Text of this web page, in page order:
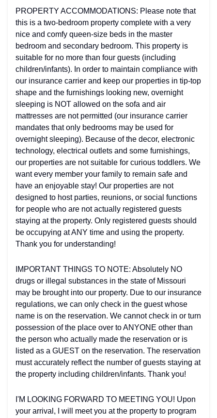
PROPERTY ACCOMMODATIONS: Please note that
this is a two-bedroom property complete with a very
nice and comfy queen-size beds in the master
bedroom and secondary bedroom. This property is
suitable for no more than four guests (including
children/infants). In order to maintain compliance with
our insurance carrier and keep our properties in tip-top
shape and the furnishings looking new, overnight
sleeping is NOT allowed on the sofa and air
mattresses are not permitted (our insurance carrier
mandates that only bedrooms may be used for
overnight sleeping). Because of the decor, electronic
technology, electrical outlets and some furnishings,
our properties are not suitable for curious toddlers. We
want every member your family to remain safe and
have an enjoyable stay! Our properties are not
designed to host parties, reunions, or social functions
for people who are not actually registered guests
staying at the property. Only registered guests should
be occupying at ANY time and using the property.
Thank you for understanding!
IMPORTANT THINGS TO NOTE: Absolutely NO
drugs or illegal substances in the state of Missouri
may be brought into our property. Due to our insurance
regulations, we can only check in the guest whose
name is on the reservation. We cannot check in or turn
possession of the place over to ANYONE other than
the person who actually made the reservation or is
listed as a GUEST on the reservation. The reservation
must accurately reflect the number of guests staying at
the property including children/infants. Thank you!
I'M LOOKING FORWARD TO MEETING YOU! Upon
your arrival, I will meet you at the property to program